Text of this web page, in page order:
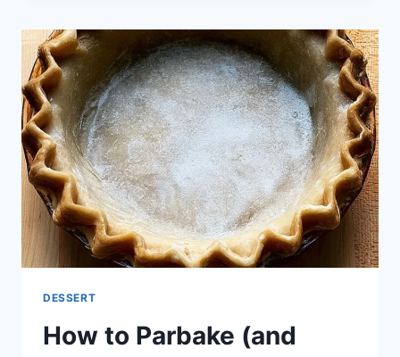
WITHOUT
BROWN
SUGAR
DESSERT
How to Parbake (and